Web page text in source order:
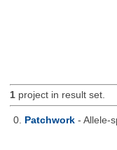
1project in result set.
0. Patchwork - Allele-